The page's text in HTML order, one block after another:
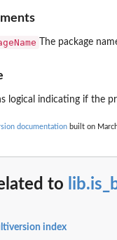
string.
package...
version vector.
package versions.
certain expressions can be...
The package
logical indicating if the
documentation built on
to
index